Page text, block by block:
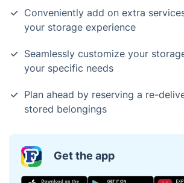
Conveniently add on extra
your storage experience
Seamlessly customize your
your specific needs
Plan ahead by reserving a re-
stored belongings
Get the app